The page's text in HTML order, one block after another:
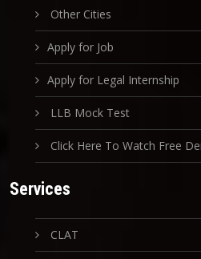
Other Cities
Apply for Job
Apply for Legal Internship
LLB Mock Test
Click Here To Watch Free
Services
CLAT